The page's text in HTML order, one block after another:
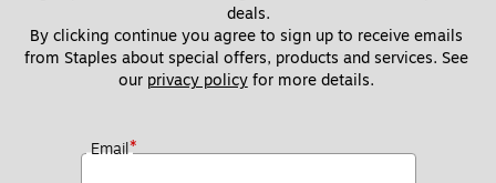
deals.
By clicking continue you agree to sign up to receive emails
from Staples about special offers, products and services. See
our privacy policy for more details.
Email*